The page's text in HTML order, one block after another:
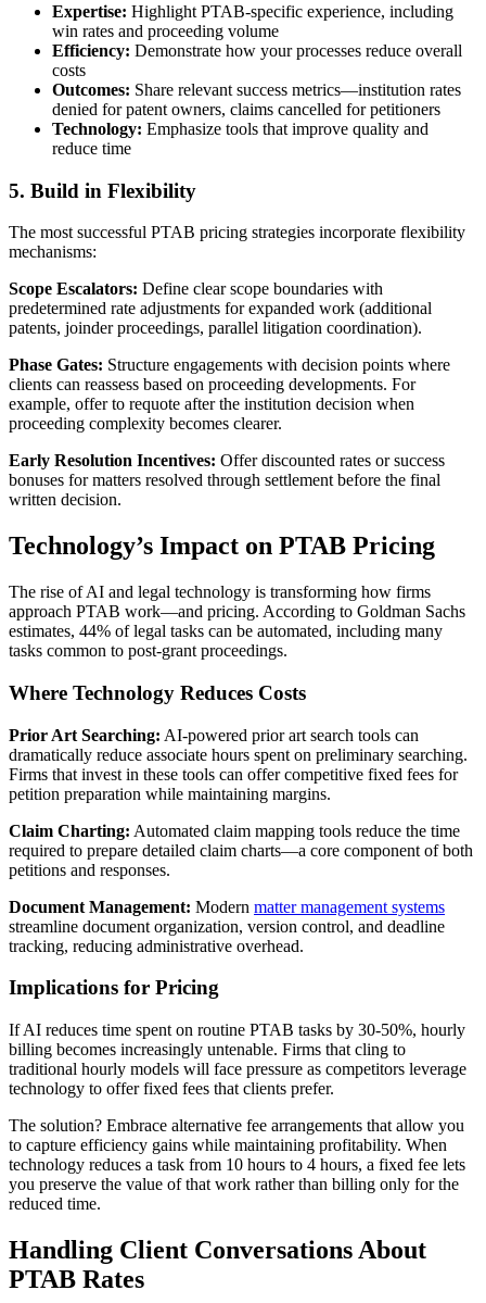
Expertise: Highlight PTAB-specific experience, including
win rates and proceeding volume
Efficiency: Demonstrate how your processes reduce overall
costs
Outcomes: Share relevant success metrics—institution rates
denied for patent owners, claims cancelled for petitioners
Technology: Emphasize tools that improve quality and
reduce time
5. Build in Flexibility
The most successful PTAB pricing strategies incorporate flexibility
mechanisms:
Scope Escalators: Define clear scope boundaries with
predetermined rate adjustments for expanded work (additional
patents, joinder proceedings, parallel litigation coordination).
Phase Gates: Structure engagements with decision points where
clients can reassess based on proceeding developments. For
example, offer to requote after the institution decision when
proceeding complexity becomes clearer.
Early Resolution Incentives: Offer discounted rates or success
bonuses for matters resolved through settlement before the final
written decision.
Technology’s Impact on PTAB Pricing
The rise of AI and legal technology is transforming how firms
approach PTAB work—and pricing. According to Goldman Sachs
estimates, 44% of legal tasks can be automated, including many
tasks common to post-grant proceedings.
Where Technology Reduces Costs
Prior Art Searching: AI-powered prior art search tools can
dramatically reduce associate hours spent on preliminary searching.
Firms that invest in these tools can offer competitive fixed fees for
petition preparation while maintaining margins.
Claim Charting: Automated claim mapping tools reduce the time
required to prepare detailed claim charts—a core component of both
petitions and responses.
Document Management: Modern matter management systems
streamline document organization, version control, and deadline
tracking, reducing administrative overhead.
Implications for Pricing
If AI reduces time spent on routine PTAB tasks by 30-50%, hourly
billing becomes increasingly untenable. Firms that cling to
traditional hourly models will face pressure as competitors leverage
technology to offer fixed fees that clients prefer.
The solution? Embrace alternative fee arrangements that allow you
to capture efficiency gains while maintaining profitability. When
technology reduces a task from 10 hours to 4 hours, a fixed fee lets
you preserve the value of that work rather than billing only for the
reduced time.
Handling Client Conversations About
PTAB Rates